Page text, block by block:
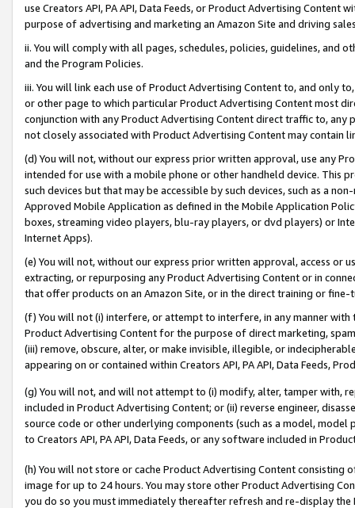
use Creators API, PA API, Data Feeds, or Product Advertising
purpose of advertising and marketing an Amazon Site and driving
ii. You will comply with all pages, schedules, policies, guidelines, and
and the Program Policies.
iii. You will link each use of Product Advertising Content to, and only
or other page to which particular Product Advertising Content most
conjunction with any Product Advertising Content direct traffic to,
not closely associated with Product Advertising Content may contain
(d) You will not, without our express prior written approval, use any
intended for use with a mobile phone or other handheld device. This
such devices but that may be accessible by such devices, such as a
Approved Mobile Application as defined in the Mobile Application
boxes, streaming video players, blu-ray players, or dvd players) or
Internet Apps).
(e) You will not, without our express prior written approval, access or
extracting, or repurposing any Product Advertising Content or in
that offer products on an Amazon Site, or in the direct training or
(f) You will not (i) interfere, or attempt to interfere, in any manner
Product Advertising Content for the purpose of direct marketing,
(iii) remove, obscure, alter, or make invisible, illegible, or
appearing on or contained within Creators API, PA API, Data Feeds,
(g) You will not, and will not attempt to (i) modify, alter, tamper with,
included in Product Advertising Content; or (ii) reverse engineer,
source code or other underlying components (such as a model,
to Creators API, PA API, Data Feeds, or any software included in
(h) You will not store or cache Product Advertising Content
image for up to 24 hours. You may store other Product Advertising
you do so you must immediately thereafter refresh and re-display the